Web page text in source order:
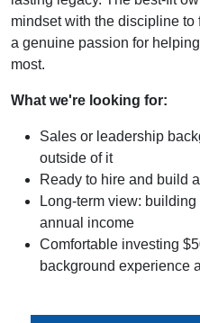
mindset with the discipline
a genuine passion for
most.
What we're looking for:
Sales or leadership
outside of it
Ready to hire and build
Long-term view:
annual income
Comfortable investing
background experience